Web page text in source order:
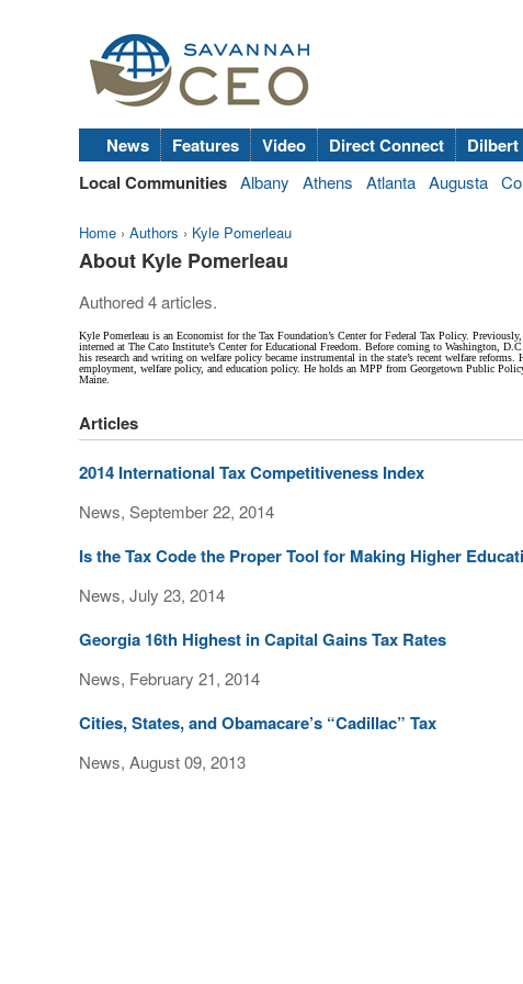
News Features Video Direct Connect Dilbert
Local Communities Albany Athens Atlanta Augusta
Home › Authors › Kyle Pomerleau
About Kyle Pomerleau
Authored 4 articles.
Kyle Pomerleau is an Economist for the Tax Foundation’s Center for Federal Tax Policy.
interned at The Cato Institute’s Center for Educational Freedom. Before coming to Washington,
his research and writing on welfare policy became instrumental in the state’s recent welfare
employment, welfare policy, and education policy. He holds an MPP from Georgetown Public
Maine.
Articles
2014 International Tax Competitiveness Index
News, September 22, 2014
Is the Tax Code the Proper Tool for Making Higher
News, July 23, 2014
Georgia 16th Highest in Capital Gains Tax Rates
News, February 21, 2014
Cities, States, and Obamacare’s “Cadillac” Tax
News, August 09, 2013